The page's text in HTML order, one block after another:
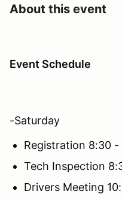
About this event
Event Schedule
-Saturday
Registration 8:30 -
Tech Inspection
Drivers Meeting